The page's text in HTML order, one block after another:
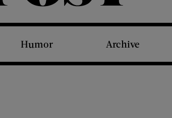
The Saturday Evening Post
Humor Archive